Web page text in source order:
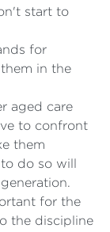
start to
for
in the
aged care
to confront
them
do so will
for the
the discipline